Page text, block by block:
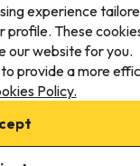
experience
These
our website for you.
provide a more
Policy.